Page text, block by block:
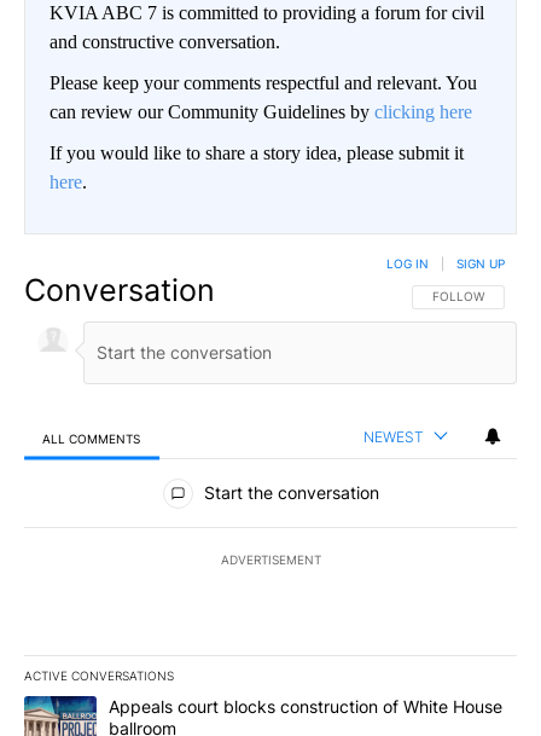
KVIA ABC 7 is committed to providing a forum for civil
and constructive conversation.
Please keep your comments respectful and relevant. You
can review our Community Guidelines by clicking here
If you would like to share a story idea, please submit it
here.
Conversation FOLLOW THIS
FOLLOW
LOG IN SIGN UP
ALL COMMENTS NEWEST
All Comments
Start the conversation
ADVERTISEMENT
ACTIVE CONVERSATIONS
The following is a list of the most commented articles in the last
A trending article titled "Appeals court blocks construction of
Appeals court blocks construction of White House
ballroom